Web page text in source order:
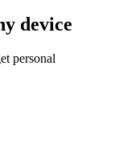
device
personal